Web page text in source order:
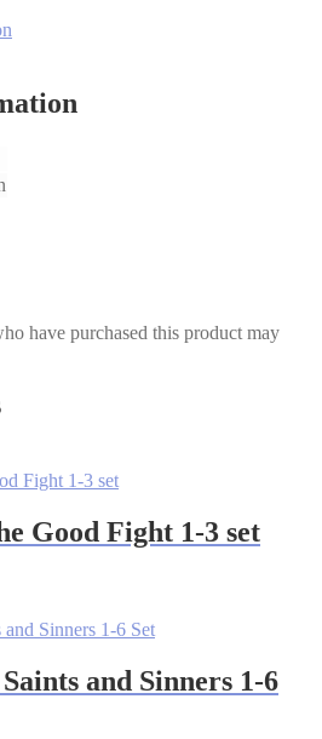
have purchased this product may
Good Fight 1-3 set
and Sinners 1-6